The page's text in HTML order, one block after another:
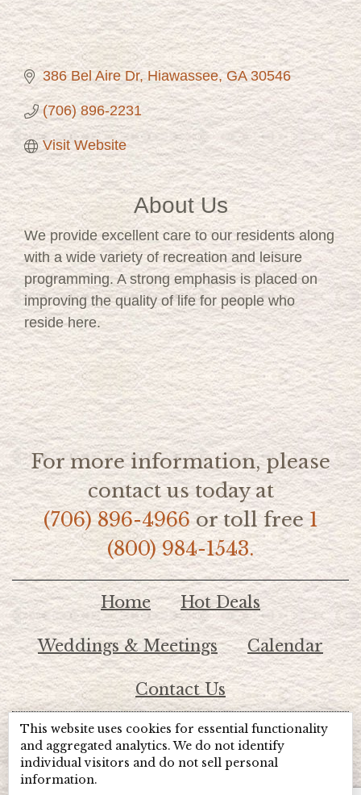
386 Bel Aire Dr Hiawassee GA 30546
(706) 896-2231
Visit Website
About Us
We provide excellent care to our residents along
with a wide variety of recreation and leisure
programming. A strong emphasis is placed on
improving the quality of life for people who
reside here.
For more information, please
contact us today at
(706) 896-4966or toll free1
(800) 984-1543.
Home Hot Deals
Weddings & Meetings Calendar
Contact Us
© 2026 Lake Chatuge Chamber of Commerce
This website uses cookies for essential functionality
and aggregated analytics. We do not identify
individual visitors and do not sell personal
information.